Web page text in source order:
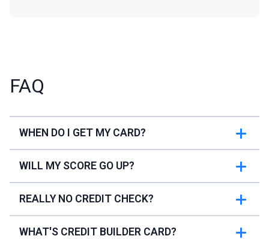
FAQ
WHEN DO I GET MY CARD?
WILL MY SCORE GO UP?
REALLY NO CREDIT CHECK?
WHAT'S CREDIT BUILDER CARD?